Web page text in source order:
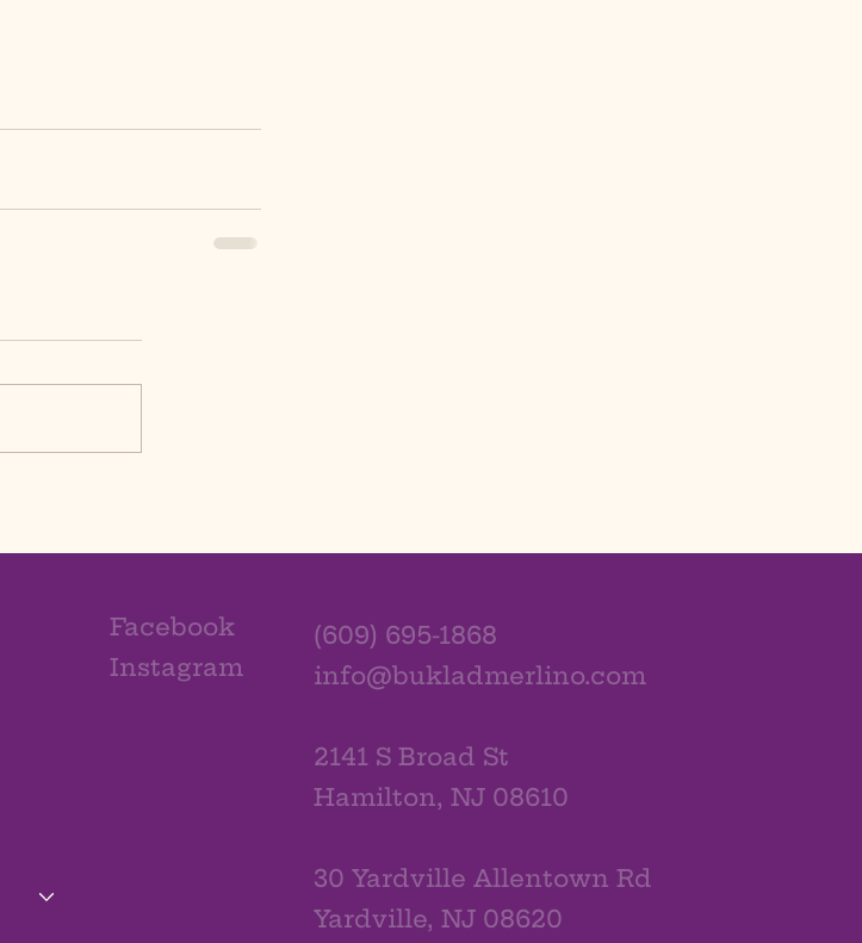
Facebook
Instagram
(609) 695-1868
info@bukladmerlino.com
2141 S Broad St
Hamilton, NJ 08610
30 Yardville Allentown Rd
Yardville, NJ 08620